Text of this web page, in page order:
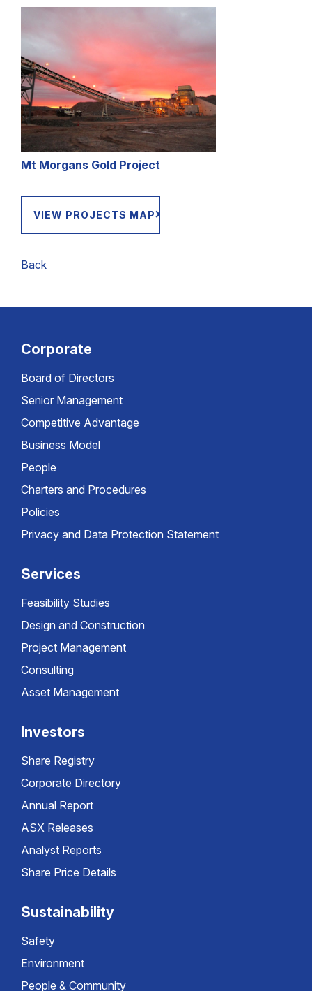
Mt Morgans Gold Project
VIEW PROJECTS MAP
Back
Corporate
Board of Directors
Senior Management
Competitive Advantage
Business Model
People
Charters and Procedures
Policies
Privacy and Data Protection Statement
Services
Feasibility Studies
Design and Construction
Project Management
Consulting
Asset Management
Investors
Share Registry
Corporate Directory
Annual Report
ASX Releases
Analyst Reports
Share Price Details
Sustainability
Safety
Environment
People & Community